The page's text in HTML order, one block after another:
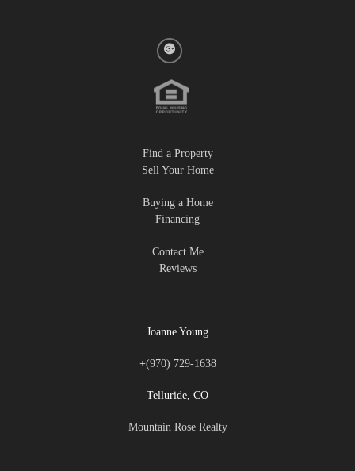
Find a Property
Sell Your Home
Buying a Home
Financing
Contact Me
Reviews
Joanne Young
+(970) 729-1638
Telluride, CO
Mountain Rose Realty